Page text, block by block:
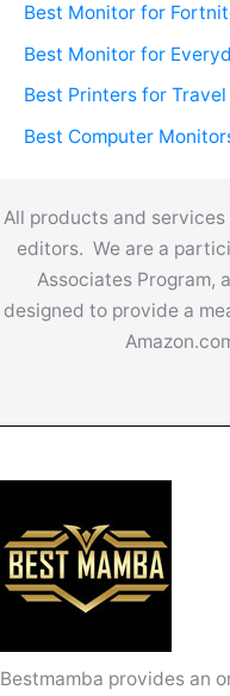
Best Monitor for
Best Monitor for
Best Printers for
Best Computer
All products and
editors. We are a
Associates Program,
designed to provide a
Bestmamba provides an